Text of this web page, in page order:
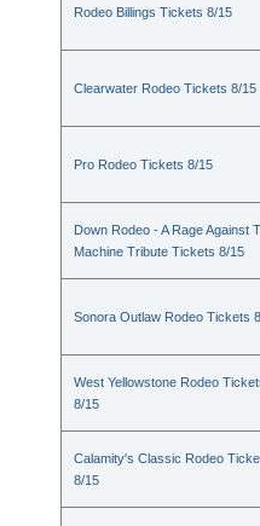
Rodeo Billings Tickets 8/15
Clearwater Rodeo Tickets 8/15
Pro Rodeo Tickets 8/15
Down Rodeo - A Rage Against
Machine Tribute Tickets 8/15
Sonora Outlaw Rodeo Tickets
West Yellowstone Rodeo
8/15
Calamity's Classic Rodeo
8/15